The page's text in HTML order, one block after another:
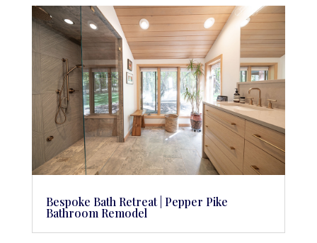
Bespoke Bath Retreat | Pepper Pike
Bathroom Remodel